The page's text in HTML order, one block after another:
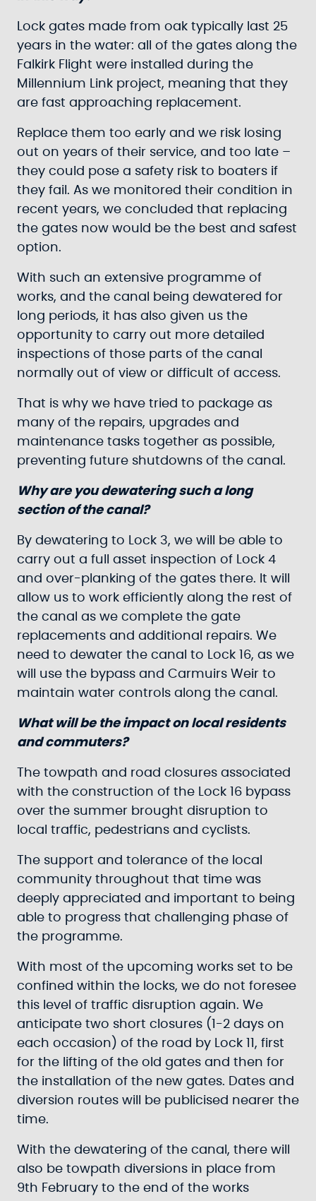
Lock gates made from oak typically last 25
years in the water: all of the gates along the
Falkirk Flight were installed during the
Millennium Link project, meaning that they
are fast approaching replacement.
Replace them too early and we risk losing
out on years of their service, and too late –
they could pose a safety risk to boaters if
they fail. As we monitored their condition in
recent years, we concluded that replacing
the gates now would be the best and safest
option.
With such an extensive programme of
works, and the canal being dewatered for
long periods, it has also given us the
opportunity to carry out more detailed
inspections of those parts of the canal
normally out of view or difficult of access.
That is why we have tried to package as
many of the repairs, upgrades and
maintenance tasks together as possible,
preventing future shutdowns of the canal.
Why are you dewatering such a long
section of the canal?
By dewatering to Lock 3, we will be able to
carry out a full asset inspection of Lock 4
and over-planking of the gates there. It will
allow us to work efficiently along the rest of
the canal as we complete the gate
replacements and additional repairs. We
need to dewater the canal to Lock 16, as we
will use the bypass and Carmuirs Weir to
maintain water controls along the canal.
What will be the impact on local residents
and commuters?
The towpath and road closures associated
with the construction of the Lock 16 bypass
over the summer brought disruption to
local traffic, pedestrians and cyclists.
The support and tolerance of the local
community throughout that time was
deeply appreciated and important to being
able to progress that challenging phase of
the programme.
With most of the upcoming works set to be
confined within the locks, we do not foresee
this level of traffic disruption again. We
anticipate two short closures (1-2 days on
each occasion) of the road by Lock 11, first
for the lifting of the old gates and then for
the installation of the new gates. Dates and
diversion routes will be publicised nearer the
time.
With the dewatering of the canal, there will
also be towpath diversions in place from
9th February to the end of the works